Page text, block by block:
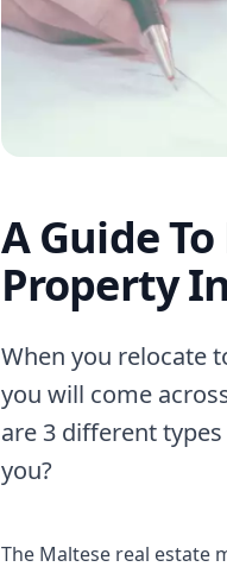
A Guide
Property
When you relocate
you will come
are 3 different
you?
The Maltese real estate